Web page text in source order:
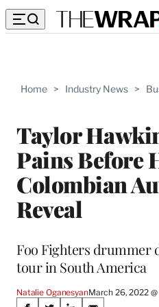
Home > Industry News >
Taylor
Pains Before
Colombian
Reveal
Foo Fighters drummer
tour in South America
Natalie OganesyanMarch 26, 2022 @